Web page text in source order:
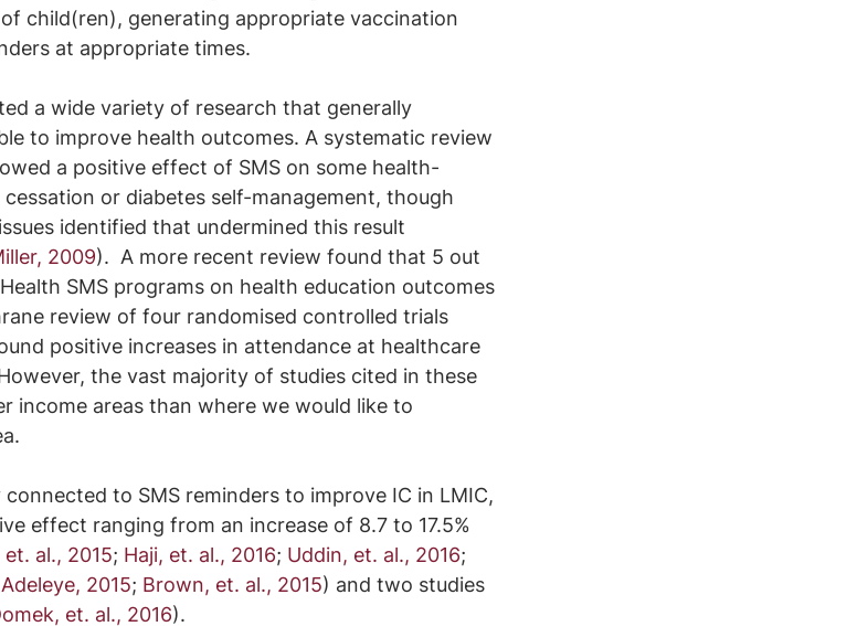
child(ren), generating appropriate vaccination
at appropriate times.
a wide variety of research that generally
to improve health outcomes. A systematic review
a positive effect of SMS on some health-
or diabetes self-management, though
identified that undermined this result
2009).  A more recent review found that 5 out
SMS programs on health education outcomes
review of four randomised controlled trials
positive increases in attendance at healthcare
the vast majority of studies cited in these
income areas than where we would like to
to SMS reminders to improve IC in LMIC,
effect ranging from an increase of 8.7 to 17.5%
al., 2015; Haji, et. al., 2016; Uddin, et. al., 2016;
2015; Brown, et. al., 2015) and two studies
et. al., 2016).